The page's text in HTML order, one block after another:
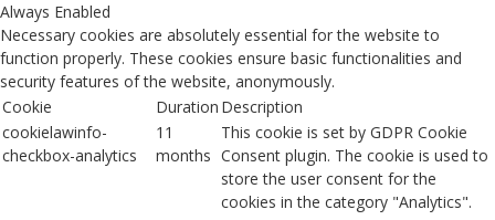
Always Enabled
Necessary cookies are absolutely essential for the website to
function properly. These cookies ensure basic functionalities and
security features of the website, anonymously.
Cookie
Duration Description
cookielawinfo-
checkbox-analytics
11
months
This cookie is set by GDPR Cookie
Consent plugin. The cookie is used to
store the user consent for the
cookies in the category "Analytics".